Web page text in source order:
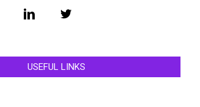
USEFUL LINKS